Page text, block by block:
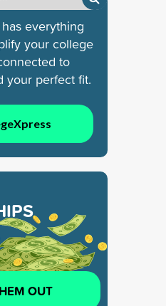
everything
your college
to
your perfect fit.
OUT